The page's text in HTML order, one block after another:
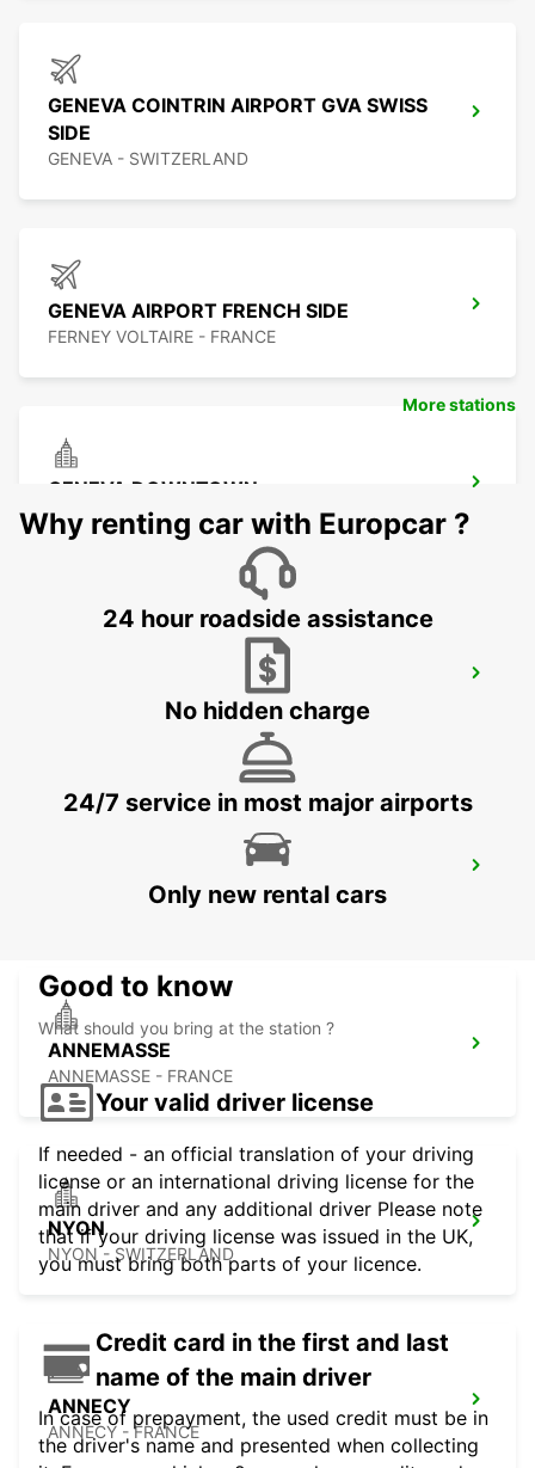
GENEVA COINTRIN AIRPORT GVA SWISS
SIDE
GENEVA - SWITZERLAND
GENEVA AIRPORT FRENCH SIDE
FERNEY VOLTAIRE - FRANCE
GENEVA DOWNTOWN
GENEVA - SWITZERLAND
GENEVA CAROUGE HOTEL RAMADA
GRAND-LANCY - SWITZERLAND
GENEVA EAUX-VIVES
GENEVA - SWITZERLAND
ANNEMASSE
ANNEMASSE - FRANCE
NYON
NYON - SWITZERLAND
ANNECY
ANNECY - FRANCE
More stations
Why renting car with Europcar ?
24 hour roadside assistance
No hidden charge
24/7 service in most major airports
Only new rental cars
Good to know
What should you bring at the station ?
Your valid driver license
If needed - an official translation of your driving
license or an international driving license for the
main driver and any additional driver Please note
that if your driving license was issued in the UK,
you must bring both parts of your licence.
Credit card in the first and last
name of the main driver
In case of prepayment, the used credit must be in
the driver's name and presented when collecting